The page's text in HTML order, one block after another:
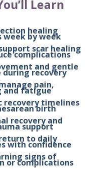
Learn
healing
week by week
scar healing
complications
and gentle
during recovery
pain,
and fatigue
recovery timelines
birth
recovery and
support
to daily
with confidence
signs of
or complications